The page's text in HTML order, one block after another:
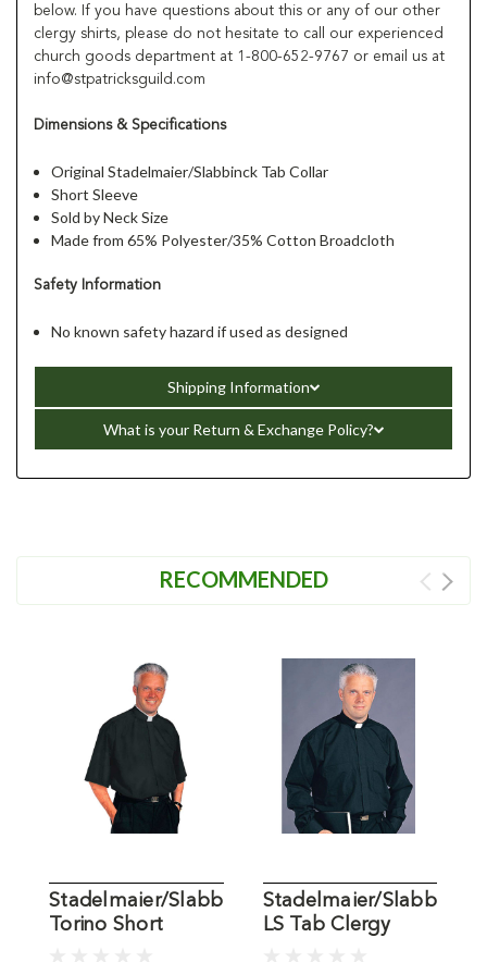
below. If you have questions about this or any of our other
clergy shirts, please do not hesitate to call our experienced
church goods department at 1-800-652-9767 or email us at
info@stpatricksguild.com
Dimensions & Specifications
Original Stadelmaier/Slabbinck Tab Collar
Short Sleeve
Sold by Neck Size
Made from 65% Polyester/35% Cotton Broadcloth
Safety Information
No known safety hazard if used as designed
Shipping Information
What is your Return & Exchange Policy?
RECOMMENDED
Stadelmaier/Slabbinck
Torino Short
Stadelmaier/Slabbinck
LS Tab Clergy